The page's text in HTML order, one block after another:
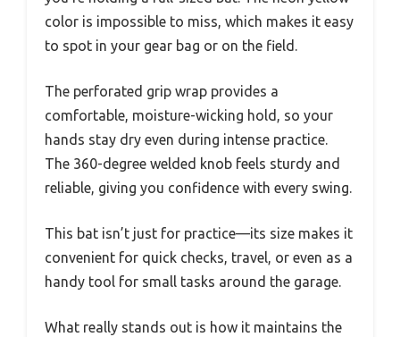
color is impossible to miss, which makes it easy
to spot in your gear bag or on the field.
The perforated grip wrap provides a
comfortable, moisture-wicking hold, so your
hands stay dry even during intense practice.
The 360-degree welded knob feels sturdy and
reliable, giving you confidence with every swing.
This bat isn’t just for practice—its size makes it
convenient for quick checks, travel, or even as a
handy tool for small tasks around the garage.
What really stands out is how it maintains the